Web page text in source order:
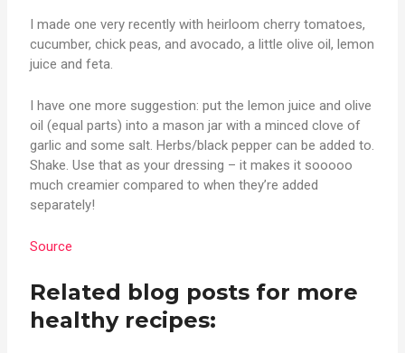
I made one very recently with heirloom cherry tomatoes,
cucumber, chick peas, and avocado, a little olive oil, lemon
juice and feta.
I have one more suggestion: put the lemon juice and olive
oil (equal parts) into a mason jar with a minced clove of
garlic and some salt. Herbs/black pepper can be added to.
Shake. Use that as your dressing – it makes it sooooo
much creamier compared to when they’re added
separately!
Source
Related blog posts for more
healthy recipes: